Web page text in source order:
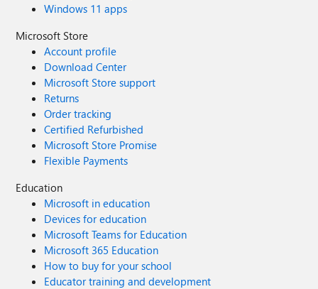
Windows 11 apps
Microsoft Store
Account profile
Download Center
Microsoft Store support
Returns
Order tracking
Certified Refurbished
Microsoft Store Promise
Flexible Payments
Education
Microsoft in education
Devices for education
Microsoft Teams for Education
Microsoft 365 Education
How to buy for your school
Educator training and development